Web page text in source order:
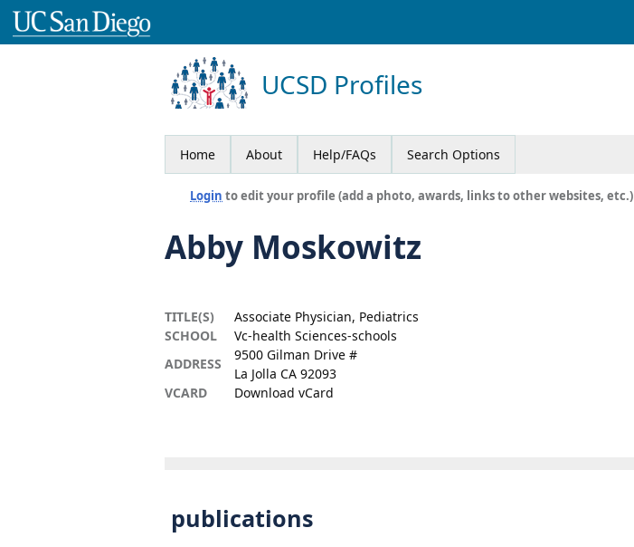
UCSD Profiles
Home About Help/FAQs Search Options
Login to edit your profile (add a photo, awards, links to other websites, etc.)
Abby Moskowitz
TITLE(S)
Associate Physician, Pediatrics
SCHOOL
Vc-health Sciences-schools
ADDRESS
9500 Gilman Drive #
La Jolla CA 92093
VCARD
Download vCard
publications